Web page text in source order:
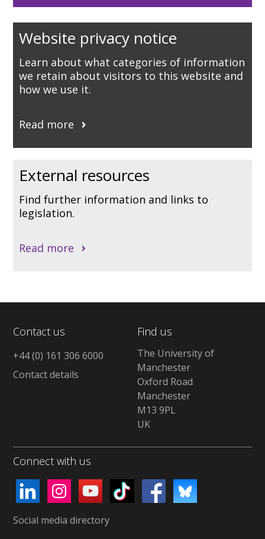
Website privacy notice
Learn about what categories of information
we retain about visitors to this website and
how we use it.
Read more
External resources
Find further information and links to
legislation.
Read more
Contact us
+44 (0) 161 306 6000
Contact details
Find us
The University of
Manchester
Oxford Road
Manchester
M13 9PL
UK
Connect with us
Social media directory